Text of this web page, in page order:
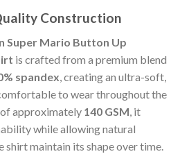
Construction
Super Mario Button Up
is crafted from a premium blend
spandex, creating an ultra-soft,
to wear throughout the
approximately 140 GSM, it
while allowing natural
shirt maintain its shape over time.